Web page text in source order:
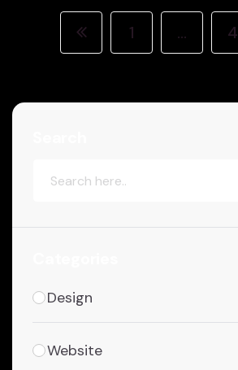
combining emotions and smart…
1 … 4
Design
Website